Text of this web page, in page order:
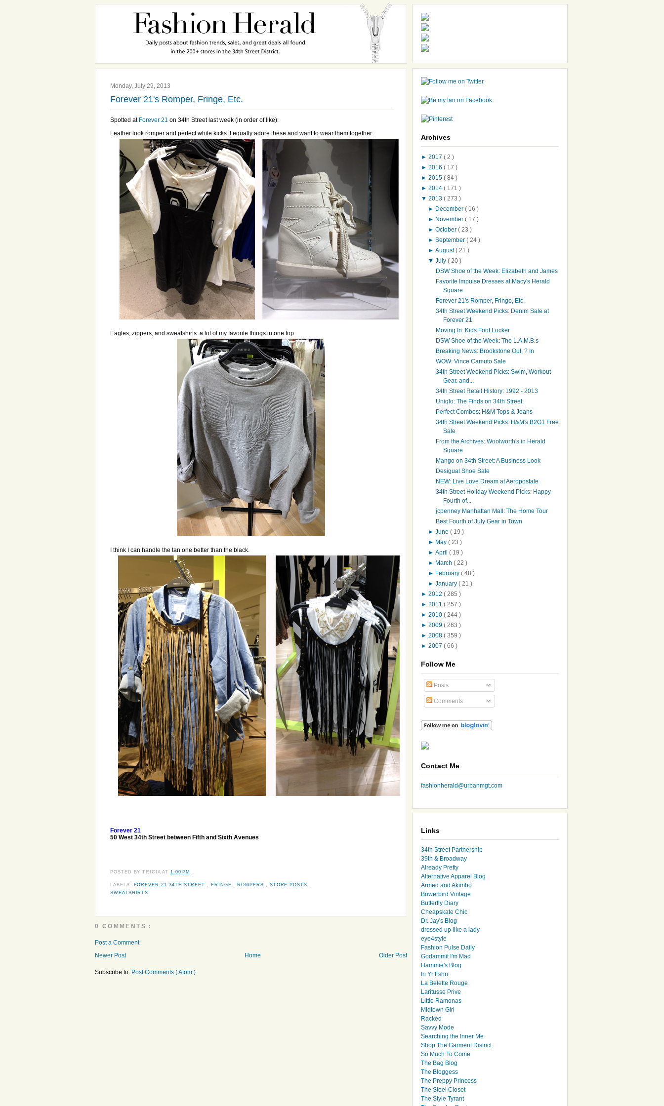
Monday, July 29, 2013
Forever 21's Romper, Fringe, Etc.
Spotted at Forever 21 on 34th Street last week (in order of like):
Leather look romper and perfect white kicks. I equally adore these and want to wear them together.
Eagles, zippers, and sweatshirts: a lot of my favorite things in one top.
I think I can handle the tan one better than the black.
Forever 21
50 West 34th Street between Fifth and Sixth Avenues
POSTED BYTRICIA AT 1:00 PM
LABELS: FOREVER 21 34TH STREET FRINGE ROMPERS STORE POSTS
SWEATSHIRTS
0 COMMENTS :
Post a Comment
Newer Post
Older Post
Home
Subscribe to: Post Comments ( Atom )
Archives
► 2017 ( 2 )
► 2016 ( 17 )
► 2015 ( 84 )
► 2014 ( 171 )
▼ 2013 ( 273 )
► December( 16 )
► November( 17 )
►October( 23 )
►September( 24 )
►August( 21 )
▼July( 20 )
DSW Shoe of the Week: Elizabeth and James
Favorite Impulse Dresses at Macy's Herald
Square
Forever 21's Romper, Fringe, Etc.
34th Street Weekend Picks: Denim Sale at
Forever 21
Moving In: Kids Foot Locker
DSW Shoe of the Week: The L.A.M.B.s
Breaking News: Brookstone Out, ? In
WOW: Vince Camuto Sale
34th Street Weekend Picks: Swim, Workout
Gear. and...
34th Street Retail History: 1992 - 2013
Uniqlo: The Finds on 34th Street
Perfect Combos: H&M Tops & Jeans
34th Street Weekend Picks: H&M's B2G1 Free
Sale
From the Archives: Woolworth's in Herald
Square
Mango on 34th Street: A Business Look
Desigual Shoe Sale
NEW: Live Love Dream at Aeropostale
34th Street Holiday Weekend Picks: Happy
Fourth of...
jcpenney Manhattan Mall: The Home Tour
Best Fourth of July Gear in Town
►June( 19 )
► May( 23 )
►April( 19 )
► March( 22 )
► February( 48 )
►January( 21 )
► 2012 ( 285 )
► 2011 ( 257 )
► 2010 ( 244 )
► 2009 ( 263 )
► 2008 ( 359 )
► 2007 ( 66 )
Follow Me
Posts
Comments
Contact Me
fashionherald@urbanmgt.com
Links
34th Street Partnership
39th & Broadway
Already Pretty
Alternative Apparel Blog
Armed and Akimbo
Bowerbird Vintage
Butterfly Diary
Cheapskate Chic
Dr. Jay's Blog
dressed up like a lady
eye4style
Fashion Pulse Daily
Godammit I'm Mad
Hammie's Blog
In Yr Fshn
La Belette Rouge
Laritusse Prive
Little Ramonas
Midtown Girl
Racked
Savvy Mode
Searching the Inner Me
Shop The Garment District
So Much To Come
The Bag Blog
The Bloggess
The Preppy Princess
The Steel Closet
The Style Tyrant